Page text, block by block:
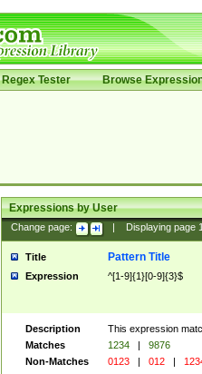
Regex Tester Browse
Expressions by User
Change page: Displaying page
Title Pattern Title
Expression ^[1-9]{1}[0-9]{3}$
Description
This expression
Matches
1234 |
9876
Non-Matches
0123 | 012 |